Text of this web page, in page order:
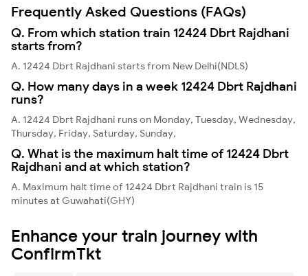
Frequently Asked Questions (FAQs)
Q. From which station train 12424 Dbrt Rajdhani
starts from?
A. 12424 Dbrt Rajdhani starts from New Delhi(NDLS)
Q. How many days in a week 12424 Dbrt Rajdhani
runs?
A. 12424 Dbrt Rajdhani runs on Monday, Tuesday, Wednesday,
Thursday, Friday, Saturday, Sunday,
Q. What is the maximum halt time of 12424 Dbrt
Rajdhani and at which station?
A. Maximum halt time of 12424 Dbrt Rajdhani train is 15
minutes at Guwahati(GHY)
Enhance your train journey with
ConfirmTkt